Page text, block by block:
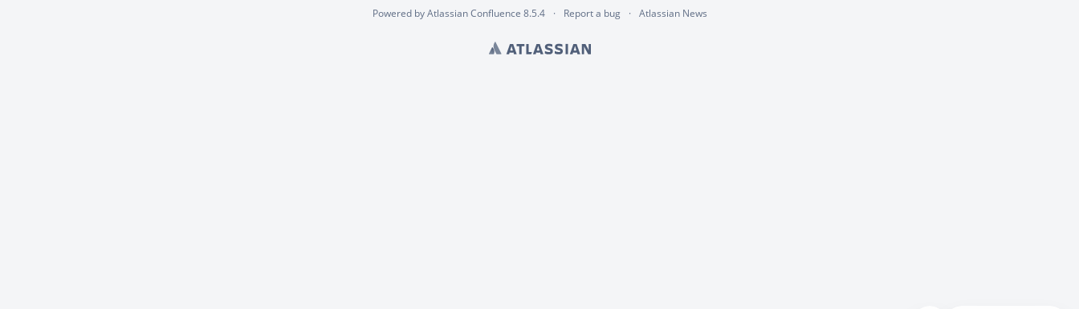
Powered byAtlassian Confluence 8.5.4 Report a bug Atlassian News